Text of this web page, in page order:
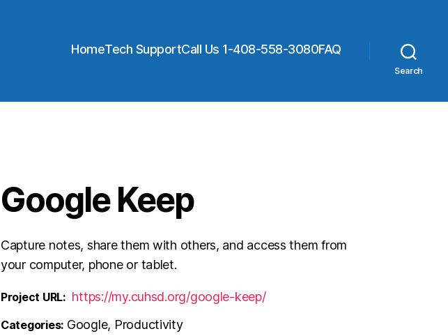
HomeTech SupportCall Us 1-408-558-3080FAQ
Search
Google Keep
Capture notes, share them with others, and access them from
your computer, phone or tablet.
Project URL: https://my.cuhsd.org/google-keep/
Categories: Google, Productivity